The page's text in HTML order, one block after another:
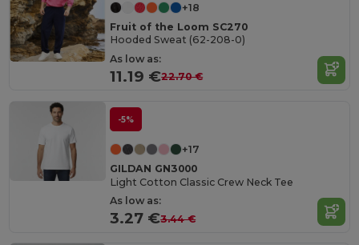
+18
Fruit of the Loom SC270
Hooded Sweat (62-208-0)
As low as:
11.19 €22.70 €
-5%
+17
GILDAN GN3000
Light Cotton Classic Crew Neck Tee
As low as:
3.27 €3.44 €